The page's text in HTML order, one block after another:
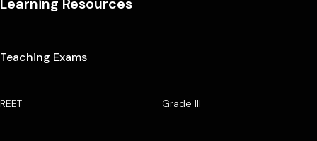
Teaching Exams
REET Grade III